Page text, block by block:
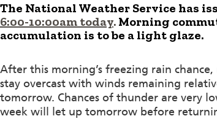
The National Weather Service has
6:00-10:00am today. Morning
accumulation is to be a light glaze.
After this morning’s freezing rain
stay overcast with winds remaining
tomorrow. Chances of thunder are very
week will let up tomorrow before